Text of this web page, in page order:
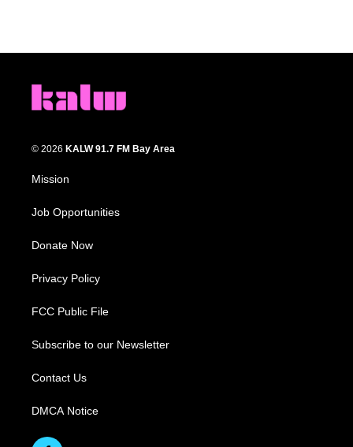
© 2026 KALW 91.7 FM Bay Area
Mission
Job Opportunities
Donate Now
Privacy Policy
FCC Public File
Subscribe to our Newsletter
Contact Us
DMCA Notice